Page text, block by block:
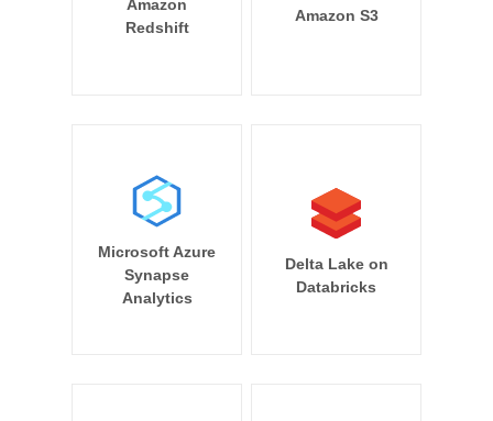
Amazon
Redshift
Amazon S3
Microsoft Azure
Synapse
Analytics
Delta Lake on
Databricks